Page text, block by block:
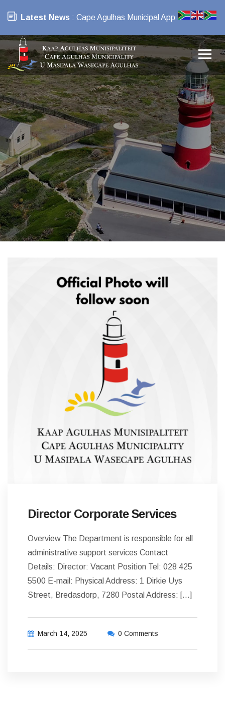
Latest News : Cape Agulhas Municipal App
Director Corporate Services
Overview The Department is responsible for all
administrative support services Contact
Details: Director: Vacant Position Tel: 028 425
5500 E-mail: Physical Address: 1 Dirkie Uys
Street, Bredasdorp, 7280 Postal Address: […]
March 14, 2025 0 Comments